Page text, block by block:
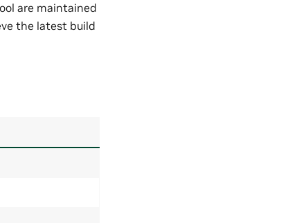
are maintained
the latest build